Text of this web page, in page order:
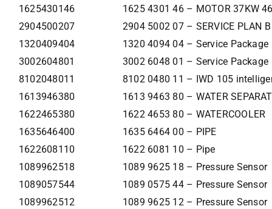
1625430146
1625 4301 46 – MOTOR 37KW
2904500207
2904 5002 07 – SERVICE PLAN
1320409404
1320 4094 04 – Service Package
3002604801
3002 6048 01 – Service Package
8102048011
8102 0480 11 – IWD 105
1613946380
1613 9463 80 – WATER
1622465380
1622 4653 80 – WATERCOOLER
1635646400
1635 6464 00 – PIPE
1622608110
1622 6081 10 – Pipe
1089962518
1089 9625 18 – Pressure Sensor
1089057544
1089 0575 44 – Pressure Sensor
1089962512
1089 9625 12 – Pressure Sensor